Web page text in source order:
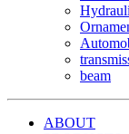
beam
ABOUT